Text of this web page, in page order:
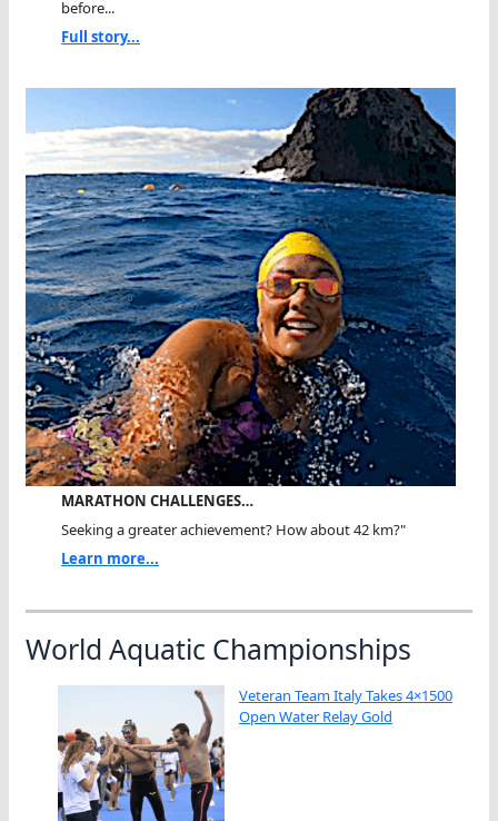
before...
Full story...
MARATHON CHALLENGES…
Seeking a greater achievement? How about 42 km?"
Learn more...
World Aquatic Championships
Veteran Team Italy Takes 4×1500
Open Water Relay Gold